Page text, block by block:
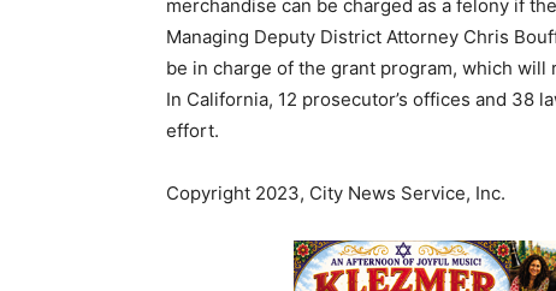
merchandise can be charged as a felony if
Managing Deputy District Attorney Chris
be in charge of the grant program, which will
In California, 12 prosecutor’s offices and 38
effort.
Copyright 2023, City News Service, Inc.